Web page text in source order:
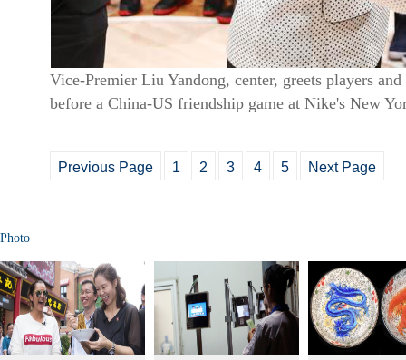
Vice-Premier Liu Yandong, center, greets players
before a China-US friendship game at Nike's New
Previous Page 1 2 3 4 5 Next Page
Photo